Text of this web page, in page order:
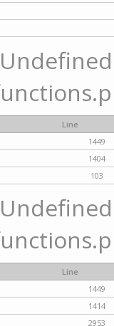
Line
1449
1404
103
Line
1449
1414
2953